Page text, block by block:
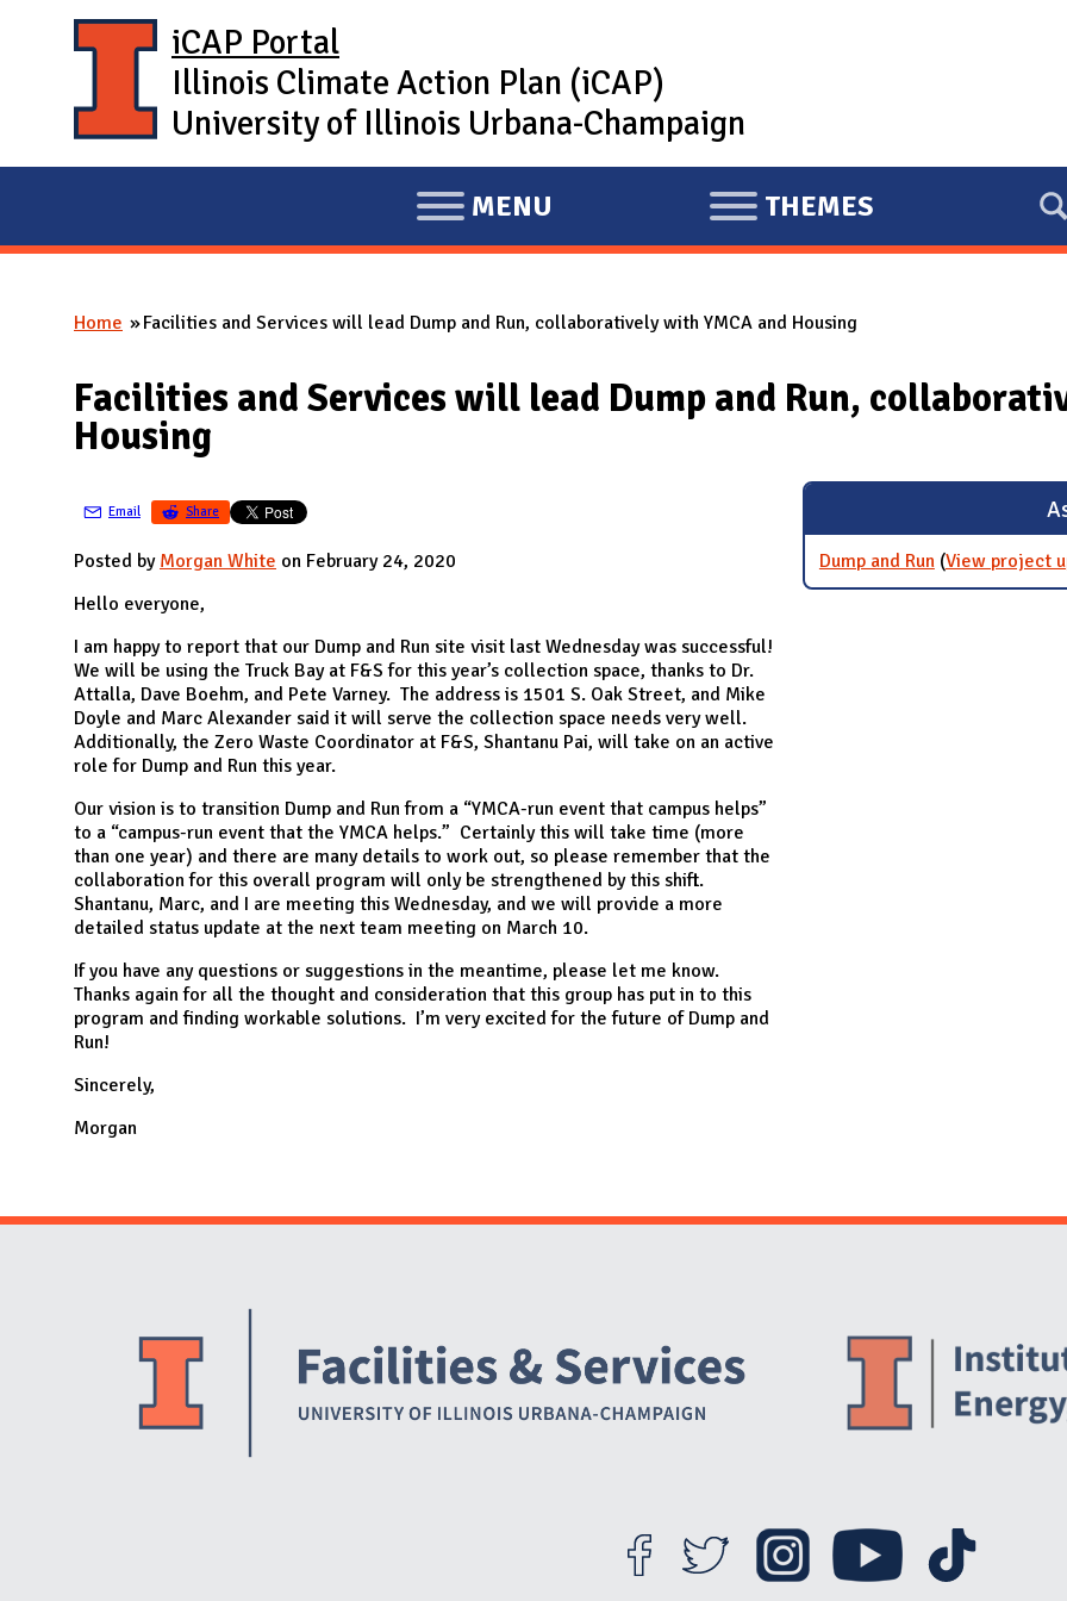
iCAP Portal
Illinois Climate Action Plan (iCAP)
University of Illinois Urbana-Champaign
E
X
A
D
MENU
E
X
A
D
THEMES
You are here
Home Facilities and Services will lead Dump and Run, collaboratively with YMCA and Housing
Facilities and Services will lead Dump and Run,
Housing
Email Share
Posted by Morgan White on February 24, 2020
Hello everyone,
I am happy to report that our Dump and Run site visit last Wednesday was successful!
We will be using the Truck Bay at F&S for this year’s collection space, thanks to Dr.
Attalla, Dave Boehm, and Pete Varney. The address is 1501 S. Oak Street, and Mike
Doyle and Marc Alexander said it will serve the collection space needs very well.
Additionally, the Zero Waste Coordinator at F&S, Shantanu Pai, will take on an active
role for Dump and Run this year.
Our vision is to transition Dump and Run from a “YMCA-run event that campus helps”
to a “campus-run event that the YMCA helps.” Certainly this will take time (more
than one year) and there are many details to work out, so please remember that the
collaboration for this overall program will only be strengthened by this shift.
Shantanu, Marc, and I are meeting this Wednesday, and we will provide a more
detailed status update at the next team meeting on March 10.
If you have any questions or suggestions in the meantime, please let me know.
Thanks again for all the thought and consideration that this group has put in to this
program and finding workable solutions. I’m very excited for the future of Dump and
Run!
Sincerely,
Morgan
Dump and Run (View project